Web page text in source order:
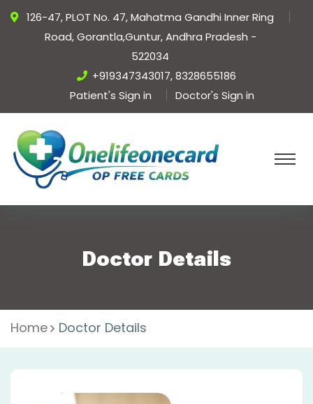
126-47, PLOT No. 47, Mahatma Gandhi Inner Ring
Road, Gorantla,Guntur, Andhra Pradesh -
522034
+919347343017, 8328655186
Patient's Sign in
Doctor's Sign in
Doctor Details
Home Doctor Details